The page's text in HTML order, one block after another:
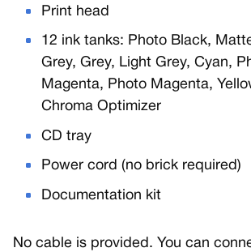
Print head
12 ink tanks: Photo Black,
Grey, Grey, Light Grey, Cyan,
Magenta, Photo Magenta,
Chroma Optimizer
CD tray
Power cord (no brick required)
Documentation kit
No cable is provided. You can